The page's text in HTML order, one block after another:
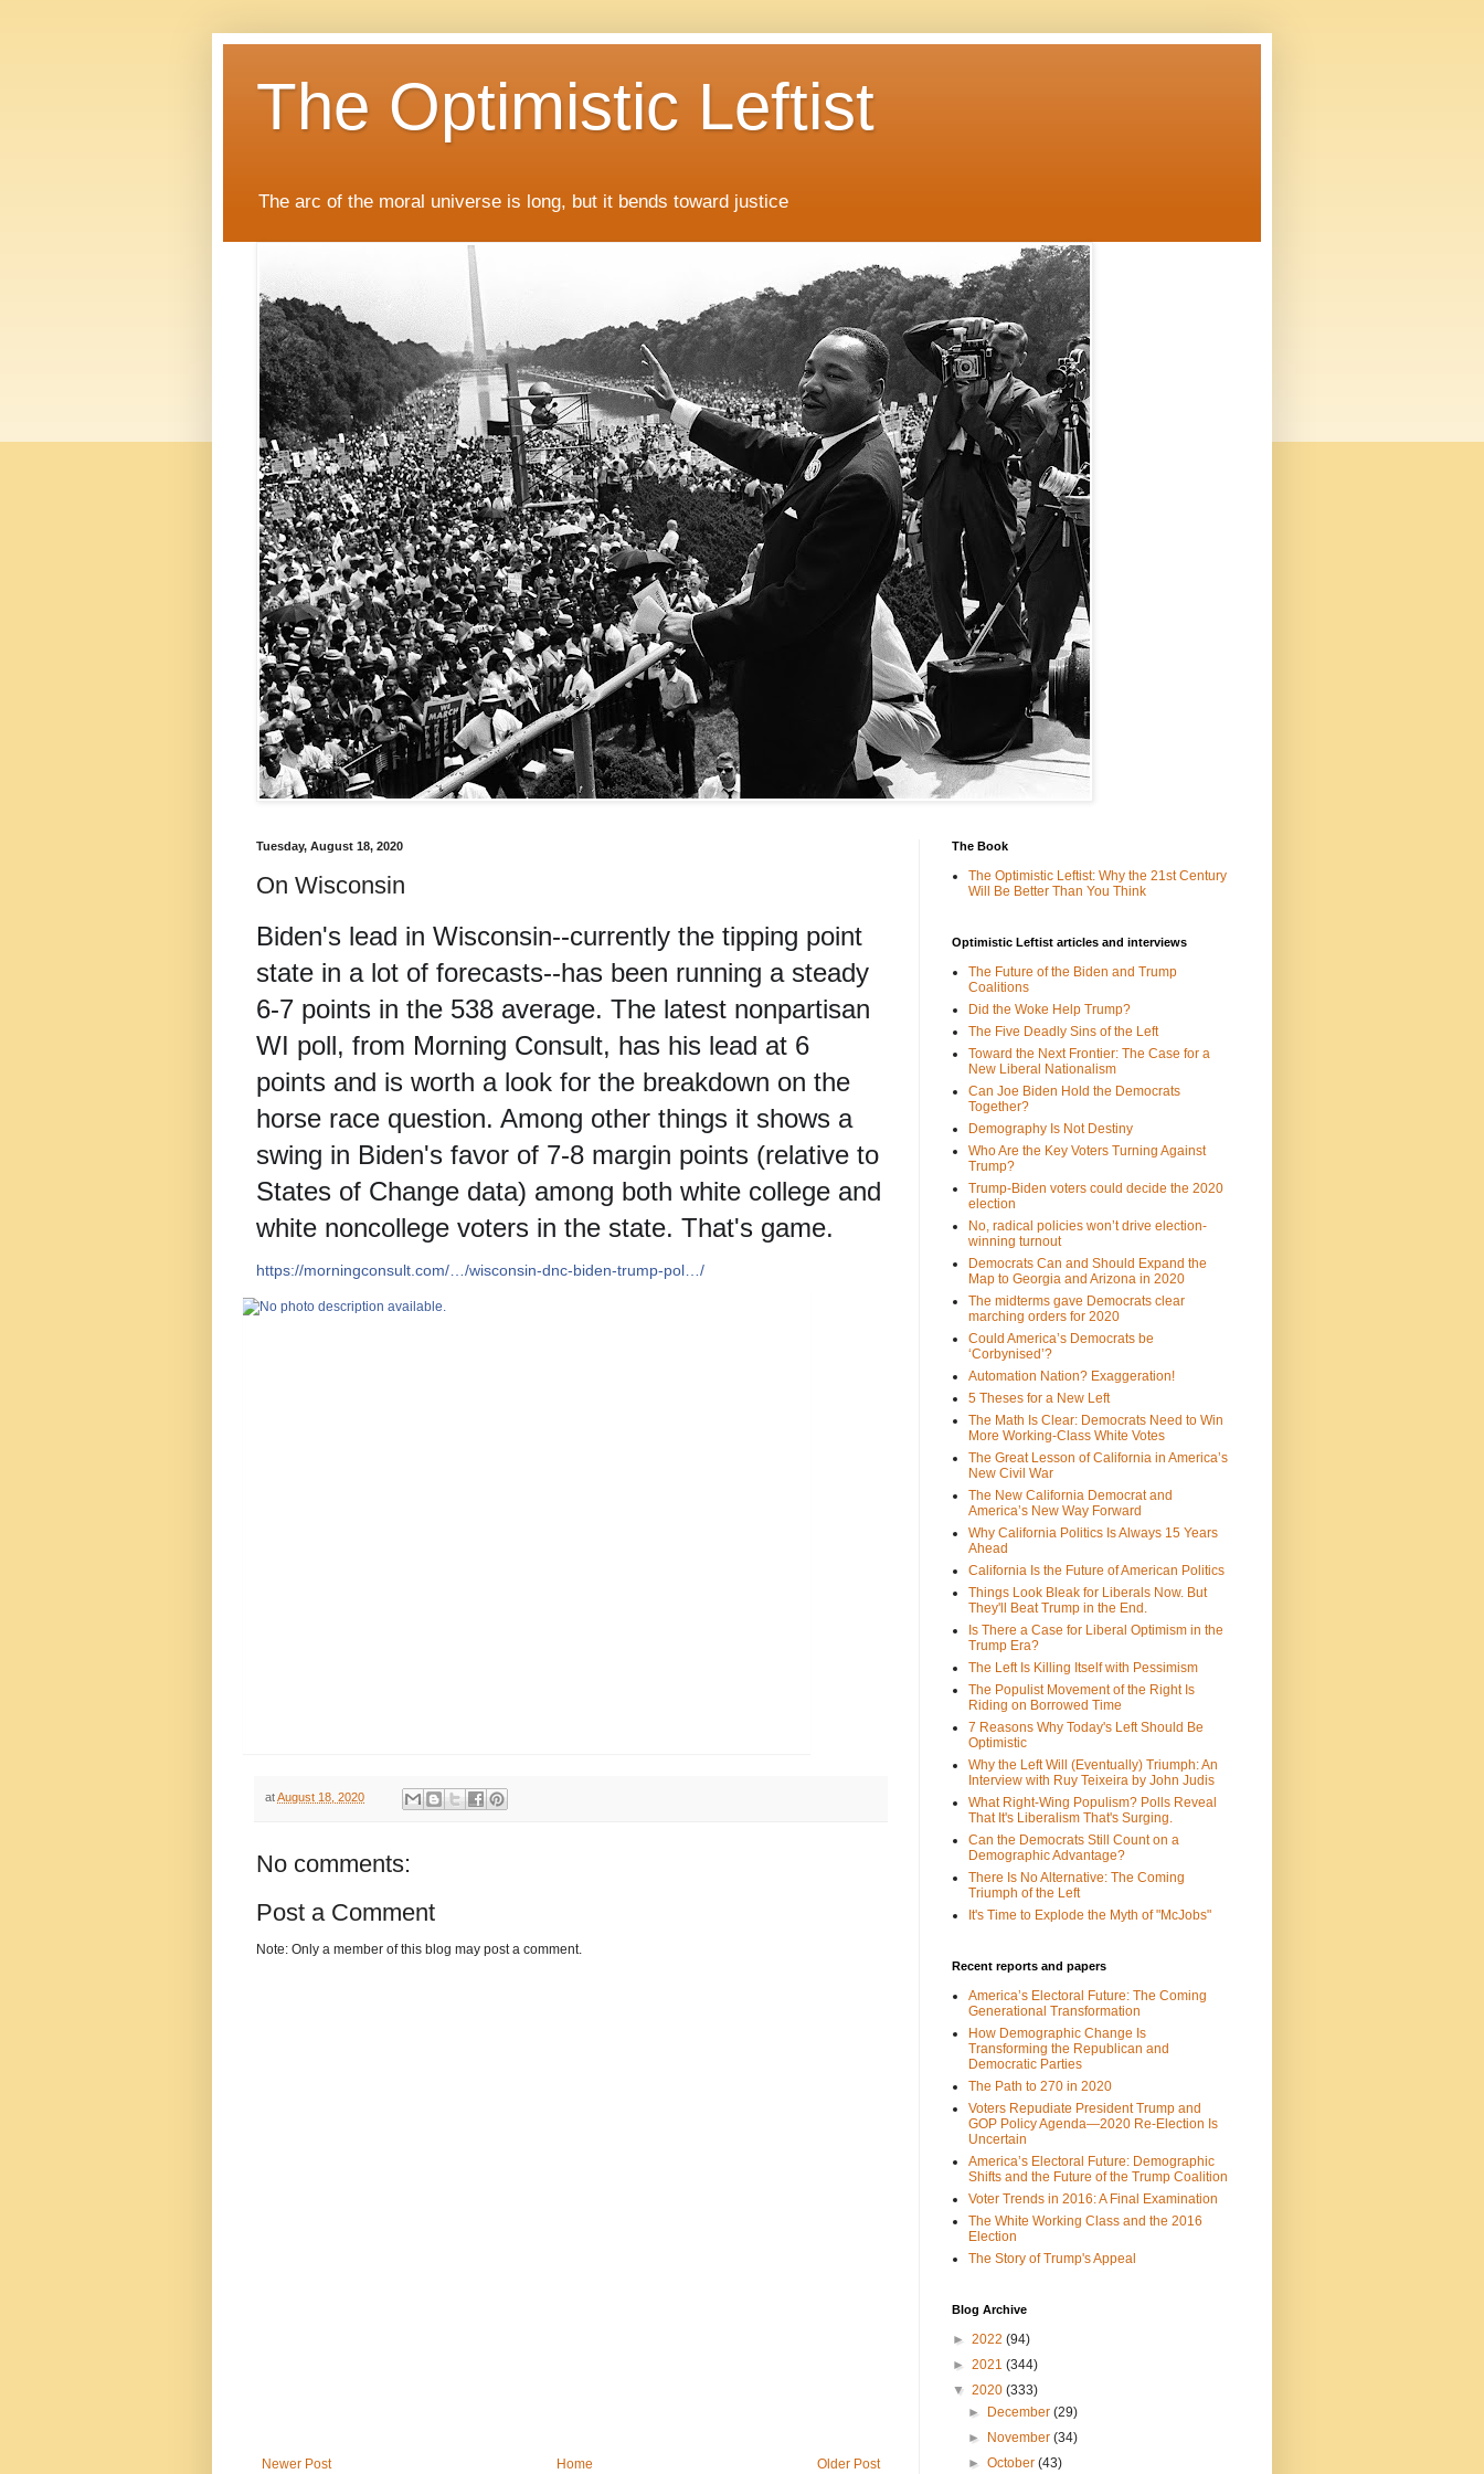
The Optimistic Leftist
The arc of the moral universe is long, but it bends toward justice
Tuesday, August 18, 2020
On Wisconsin
Biden's lead in Wisconsin--currently the tipping point
state in a lot of forecasts--has been running a steady
6-7 points in the 538 average. The latest nonpartisan
WI poll, from Morning Consult, has his lead at 6
points and is worth a look for the breakdown on the
horse race question. Among other things it shows a
swing in Biden's favor of 7-8 margin points (relative to
States of Change data) among both white college and
white noncollege voters in the state. That's game.
https://morningconsult.com/…/wisconsin-dnc-biden-trump-pol…/
atAugust 18, 2020
No comments:
Post a Comment
Note: Only a member of this blog may post a comment.
Newer Post Older Post
Home
The Book
The Optimistic Leftist: Why the 21st Century
Will Be Better Than You Think
Optimistic Leftist articles and interviews
The Future of the Biden and Trump
Coalitions
Did the Woke Help Trump?
The Five Deadly Sins of the Left
Toward the Next Frontier: The Case for a
New Liberal Nationalism
Can Joe Biden Hold the Democrats
Together?
Demography Is Not Destiny
Who Are the Key Voters Turning Against
Trump?
Trump-Biden voters could decide the 2020
election
No, radical policies won’t drive election-
winning turnout
Democrats Can and Should Expand the
Map to Georgia and Arizona in 2020
The midterms gave Democrats clear
marching orders for 2020
Could America’s Democrats be
‘Corbynised’?
Automation Nation? Exaggeration!
5 Theses for a New Left
The Math Is Clear: Democrats Need to Win
More Working-Class White Votes
The Great Lesson of California in America’s
New Civil War
The New California Democrat and
America’s New Way Forward
Why California Politics Is Always 15 Years
Ahead
California Is the Future of American Politics
Things Look Bleak for Liberals Now. But
They'll Beat Trump in the End.
Is There a Case for Liberal Optimism in the
Trump Era?
The Left Is Killing Itself with Pessimism
The Populist Movement of the Right Is
Riding on Borrowed Time
7 Reasons Why Today's Left Should Be
Optimistic
Why the Left Will (Eventually) Triumph: An
Interview with Ruy Teixeira by John Judis
What Right-Wing Populism? Polls Reveal
That It's Liberalism That's Surging.
Can the Democrats Still Count on a
Demographic Advantage?
There Is No Alternative: The Coming
Triumph of the Left
It's Time to Explode the Myth of "McJobs"
Recent reports and papers
America’s Electoral Future: The Coming
Generational Transformation
How Demographic Change Is
Transforming the Republican and
Democratic Parties
The Path to 270 in 2020
Voters Repudiate President Trump and
GOP Policy Agenda—2020 Re-Election Is
Uncertain
America’s Electoral Future: Demographic
Shifts and the Future of the Trump Coalition
Voter Trends in 2016: A Final Examination
The White Working Class and the 2016
Election
The Story of Trump's Appeal
Blog Archive
► 2022 (94)
► 2021 (344)
▼ 2020 (333)
►
December(29)
►
November(34)
►October(43)